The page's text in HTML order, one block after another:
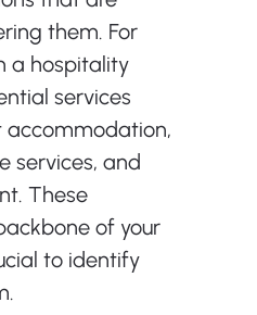
them. For
a hospitality
services
accommodation,
services, and
These
of your
to identify